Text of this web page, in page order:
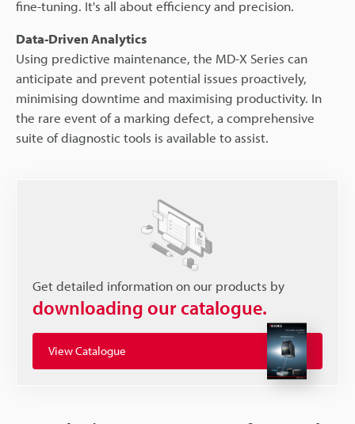
fine-tuning. It's all about efficiency and precision.
Data-Driven Analytics
Using predictive maintenance, the MD-X Series can
anticipate and prevent potential issues proactively,
minimising downtime and maximising productivity. In
the rare event of a marking defect, a comprehensive
suite of diagnostic tools is available to assist.
Get detailed information on our products by
downloading our catalogue.
View Catalogue